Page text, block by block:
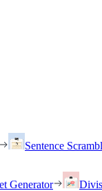
Sentence
Generator